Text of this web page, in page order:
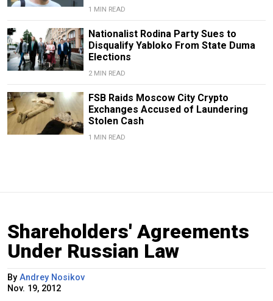
1 MIN READ
Nationalist Rodina Party Sues to
Disqualify Yabloko From State Duma
Elections
2 MIN READ
FSB Raids Moscow City Crypto
Exchanges Accused of Laundering
Stolen Cash
1 MIN READ
Shareholders' Agreements
Under Russian Law
By Andrey Nosikov
Nov. 19, 2012